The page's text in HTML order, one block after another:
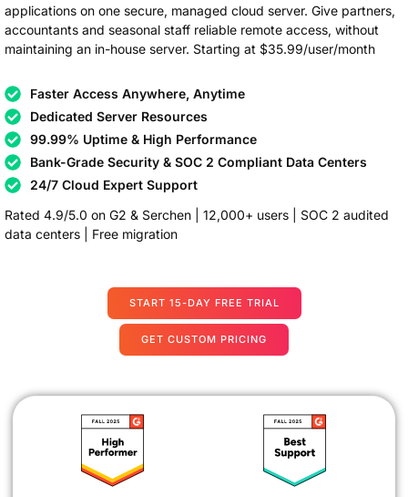
applications on one secure, managed cloud server. Give partners,
accountants and seasonal staff reliable remote access, without
maintaining an in-house server. Starting at $35.99/user/month
Faster Access Anywhere, Anytime
Dedicated Server Resources
99.99% Uptime & High Performance
Bank-Grade Security & SOC 2 Compliant Data Centers
24/7 Cloud Expert Support
Rated 4.9/5.0 on G2 & Serchen | 12,000+ users | SOC 2 audited
data centers | Free migration
START 15-DAY FREE TRIAL
GET CUSTOM PRICING